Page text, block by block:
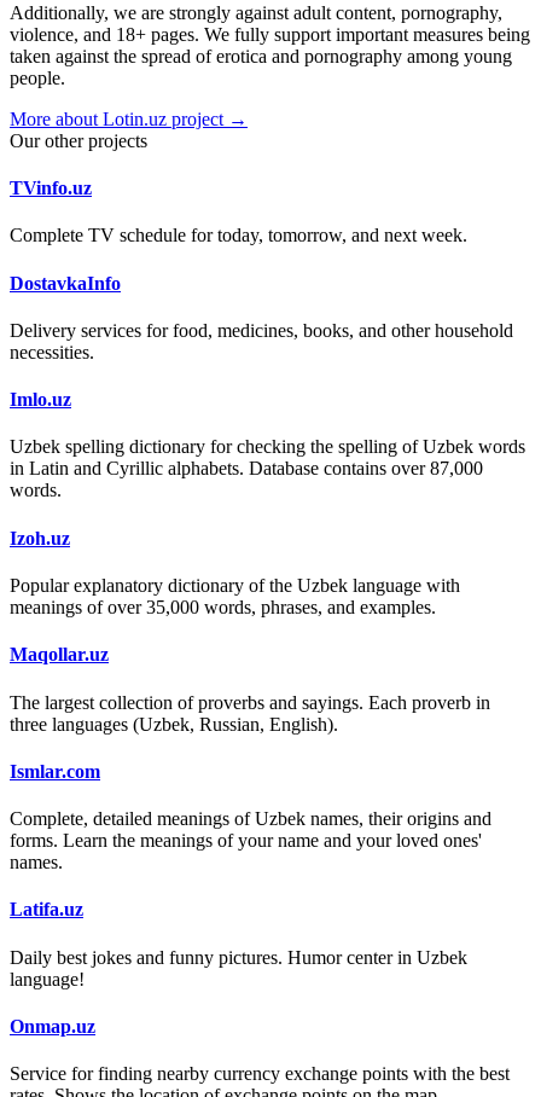
Additionally, we are strongly against adult content, pornography,
violence, and 18+ pages. We fully support important measures being
taken against the spread of erotica and pornography among young
people.
More about Lotin.uz project →
Our other projects
TVinfo.uz
Complete TV schedule for today, tomorrow, and next week.
DostavkaInfo
Delivery services for food, medicines, books, and other household
necessities.
Imlo.uz
Uzbek spelling dictionary for checking the spelling of Uzbek words
in Latin and Cyrillic alphabets. Database contains over 87,000
words.
Izoh.uz
Popular explanatory dictionary of the Uzbek language with
meanings of over 35,000 words, phrases, and examples.
Maqollar.uz
The largest collection of proverbs and sayings. Each proverb in
three languages (Uzbek, Russian, English).
Ismlar.com
Complete, detailed meanings of Uzbek names, their origins and
forms. Learn the meanings of your name and your loved ones'
names.
Latifa.uz
Daily best jokes and funny pictures. Humor center in Uzbek
language!
Onmap.uz
Service for finding nearby currency exchange points with the best